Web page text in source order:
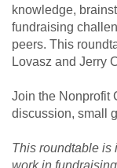
knowledge,
fundraising
peers. This
Lovasz and Jerry
Join the Nonprofit
discussion, small
This roundtable is
work in